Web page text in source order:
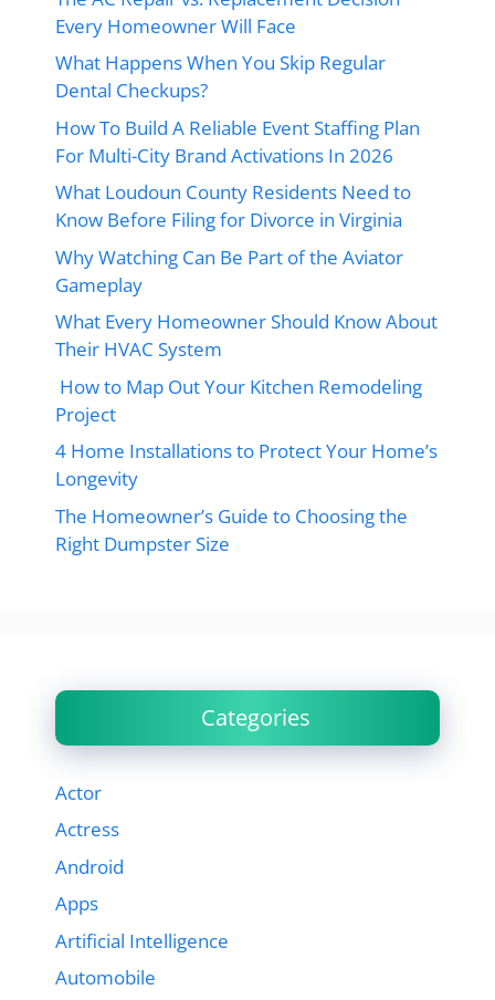
Every Homeowner Will Face
What Happens When You Skip Regular
Dental Checkups?
How To Build A Reliable Event Staffing Plan
For Multi-City Brand Activations In 2026
What Loudoun County Residents Need to
Know Before Filing for Divorce in Virginia
Why Watching Can Be Part of the Aviator
Gameplay
What Every Homeowner Should Know About
Their HVAC System
How to Map Out Your Kitchen Remodeling
Project
4 Home Installations to Protect Your Home’s
Longevity
The Homeowner’s Guide to Choosing the
Right Dumpster Size
Categories
Actor
Actress
Android
Apps
Artificial Intelligence
Automobile